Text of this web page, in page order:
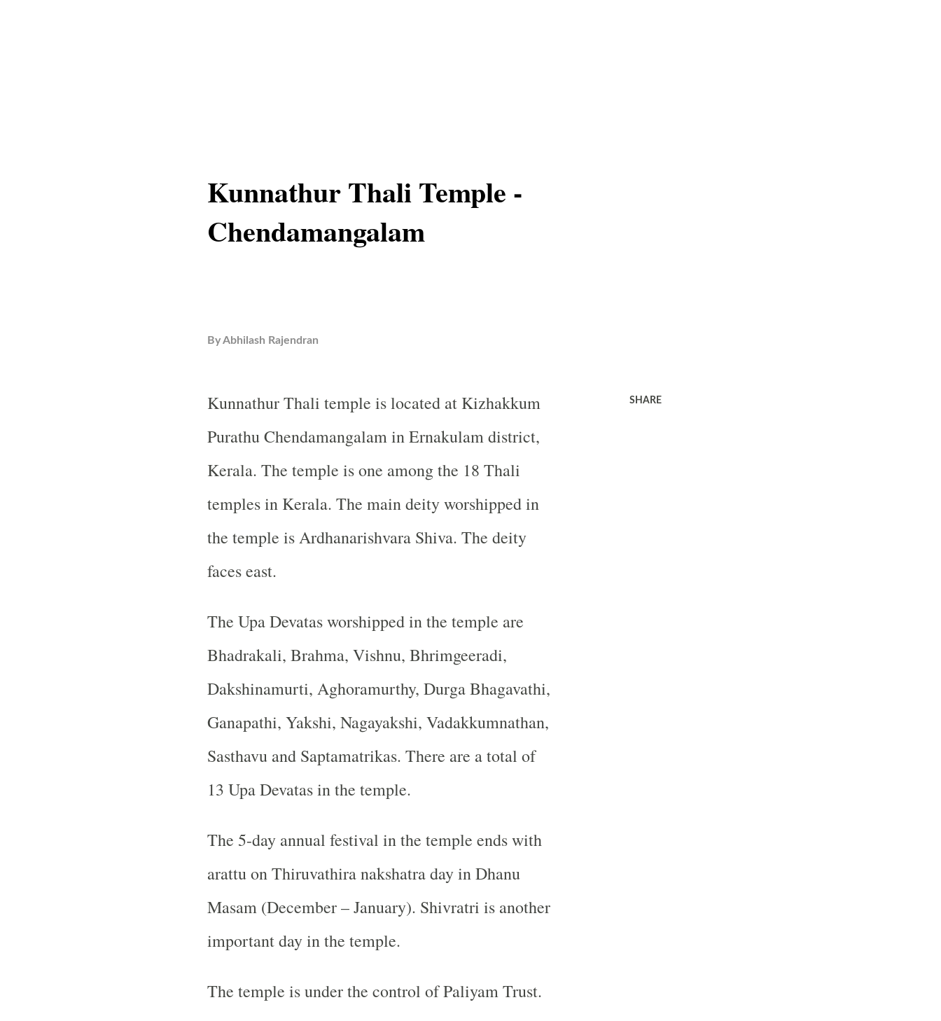
Kunnathur Thali Temple -
Chendamangalam
ByAbhilash Rajendran
Kunnathur Thali temple is located at Kizhakkum
Purathu Chendamangalam in Ernakulam district,
Kerala. The temple is one among the 18 Thali
temples in Kerala. The main deity worshipped in
the temple is Ardhanarishvara Shiva. The deity
faces east.
The Upa Devatas worshipped in the temple are
Bhadrakali, Brahma, Vishnu, Bhrimgeeradi,
Dakshinamurti, Aghoramurthy, Durga Bhagavathi,
Ganapathi, Yakshi, Nagayakshi, Vadakkumnathan,
Sasthavu and Saptamatrikas. There are a total of
13 Upa Devatas in the temple.
The 5-day annual festival in the temple ends with
arattu on Thiruvathira nakshatra day in Dhanu
Masam (December – January). Shivratri is another
important day in the temple.
The temple is under the control of Paliyam Trust.
SHARE